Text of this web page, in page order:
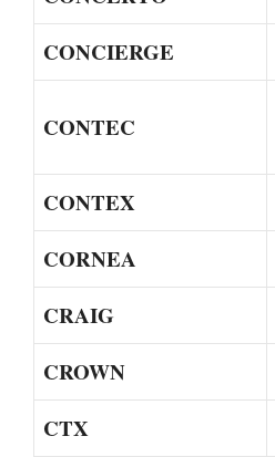
CONCIERGE
CONTEC
CONTEX
CORNEA
CRAIG
CROWN
CTX